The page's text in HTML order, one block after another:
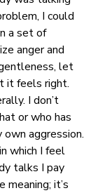
I could
a set of
anger and
let
it feels right.
I don’t
or who has
aggression.
which I feel
talks I pay
it’s